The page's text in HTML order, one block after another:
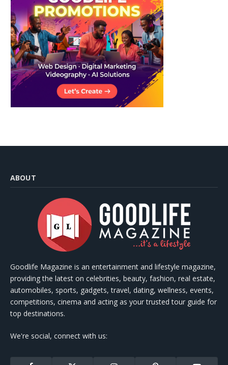
ABOUT
Goodlife Magazine is an entertainment and lifestyle magazine,
providing the latest on celebrities, beauty, fashion, real estate,
automobiles, sports, gadgets, travel, dating, wellness, events,
competitions, cinema and acting as your trusted tour guide for
top destinations.
We're social, connect with us: